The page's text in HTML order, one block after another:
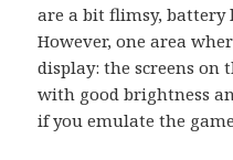
are a bit flimsy, battery
However, one area
display: the screens on
with good brightness
if you emulate the